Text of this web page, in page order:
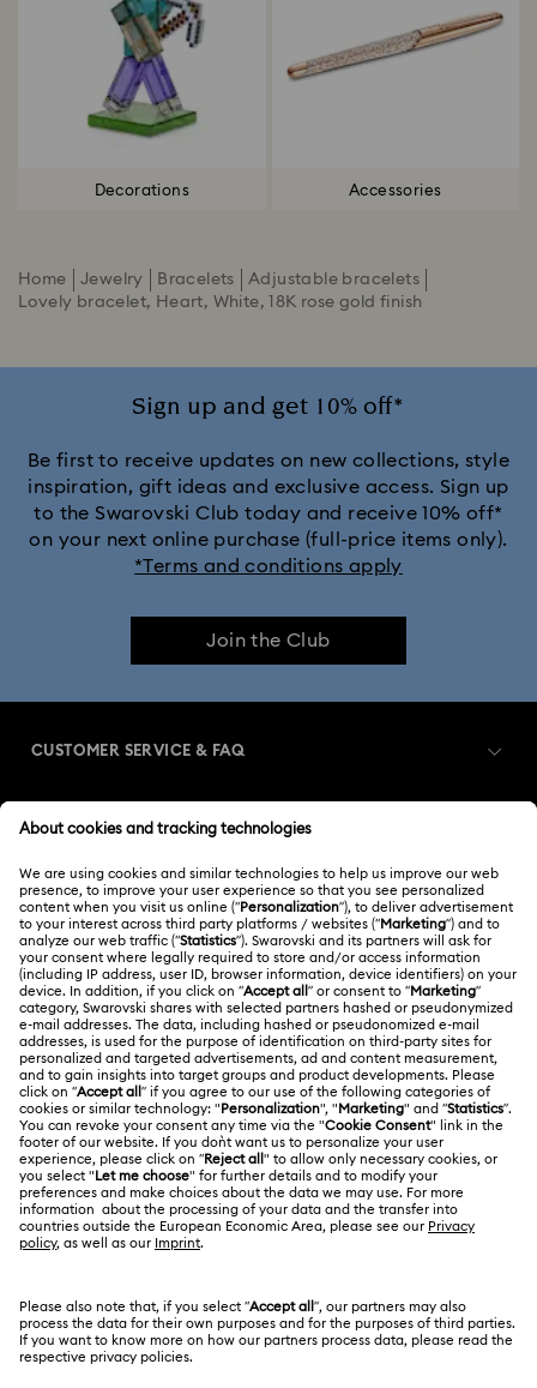
Decorations Accessories
Home Jewelry Bracelets
Adjustable bracelets
Lovely bracelet, Heart, White, 18K rose gold finish
Sign up and get 10% off*
Be first to receive updates on new collections, style
inspiration, gift ideas and exclusive access. Sign up
to the Swarovski Club today and receive 10% off*
on your next online purchase (full-price items only).
*Terms and conditions apply
Join the Club
CUSTOMER SERVICE & FAQ
Order Status
Gift Card Balance
Shipping
Returns & Exchange
Contact Us
Size Guide
Store Finder
Register
Swarovski Club
Swarovski Crystal Society (SCS)
ABOUT US
About Swarovski
Jobs & Career
Alumni Community
For Professionals
Sitemap
Swarovski Created Diamonds
Kristallwelten
LEGAL
Terms Of Use
Terms & Conditions
Privacy Policy
Imprint
香港特别行政区
繁體中文
English